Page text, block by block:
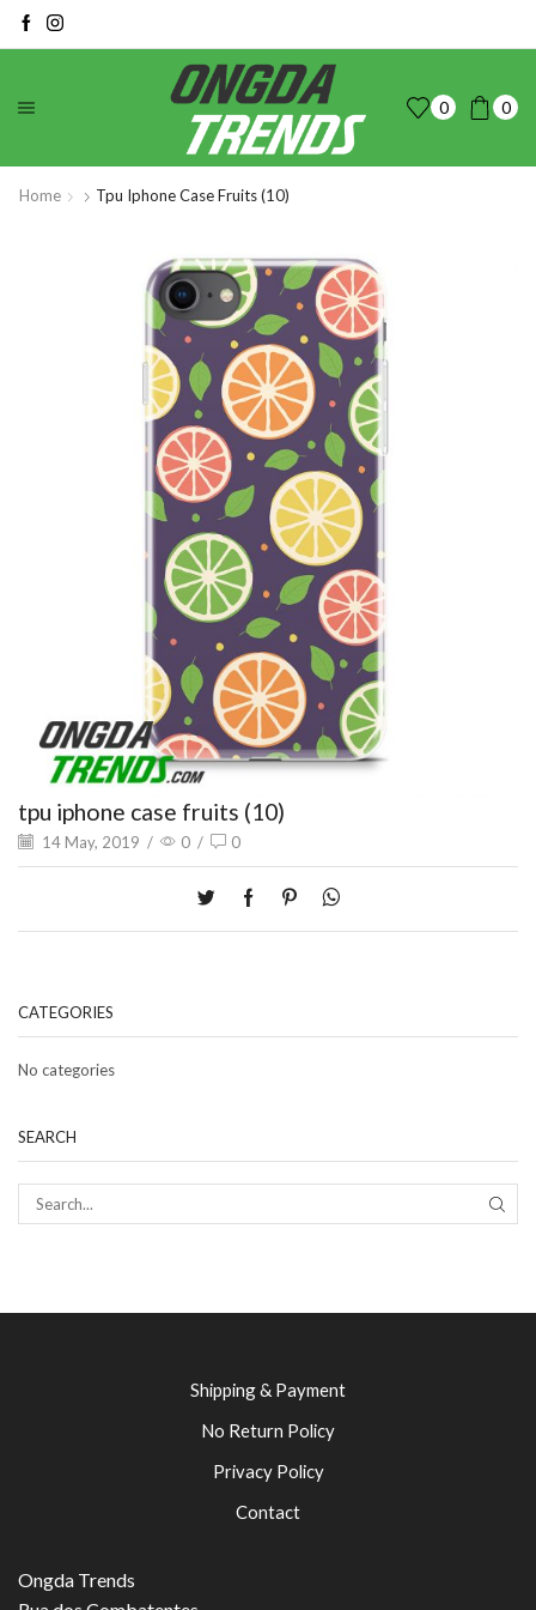
0 0
Home Tpu Iphone Case Fruits (10)
tpu iphone case fruits (10)
14 May, 2019 / 0 / 0
CATEGORIES
No categories
SEARCH
Shipping & Payment
No Return Policy
Privacy Policy
Contact
Ongda Trends